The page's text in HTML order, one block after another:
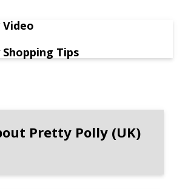
Tips
Pretty Polly (UK)